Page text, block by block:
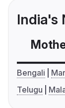
India's
Bengali
Telugu